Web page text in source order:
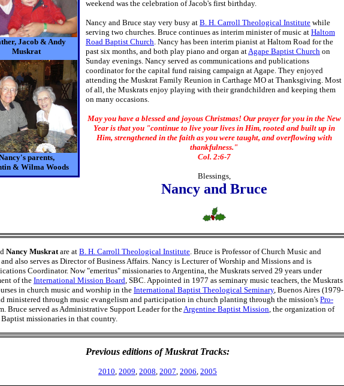
Jacob & Andy
Muskrat
parents,
& Wilma Woods
weekend was the celebration of Jacob's first birthday.
Nancy and Bruce stay very busy at B. H. Carroll Theological Institute while
serving two churches. Bruce continues as interim minister of music at Haltom
Road Baptist Church. Nancy has been interim pianist at Haltom Road for the
past six months, and both play piano and organ atAgape Baptist Church on
Sunday evenings. Nancy served as communications and publications
coordinator for the capital fund raising campaign at Agape. They enjoyed
attending the Muskrat Family Reunion in Carthage MO at Thanksgiving. Most
of all, the Muskrats enjoy playing with their grandchildren and keeping them
on many occasions.
May you have a blessed and joyous Christmas! Our prayer for you in the New
Year is that you "continue to live your lives in Him, rooted and built up in
Him, strengthened in the faith as you were taught, and overflowing with
thankfulness."
Col. 2:6-7
Blessings,
Nancy and Bruce
Nancy Muskratare at B. H. Carroll Theological Institute. Bruce is Professor of Church Music and
also serves as Director of Business Affairs. Nancy is Lecturer of Worship and Missions and is
Coordinator. Now "emeritus" missionaries to Argentina, the Muskrats served 29 years under
of the International Mission Board, SBC. Appointed in 1977 as seminary music teachers, the Muskrats
in church music and worship in the International Baptist Theological Seminary, Buenos Aires (1979-
ministered through music evangelism and participation in church planting through the mission's Pro-
Bruce served as Administrative Support Leader for theArgentine Baptist Mission, the organization of
missionaries in that country.
Previous editions of Muskrat Tracks:
2010, 2009, 2008, 2007, 2006, 2005